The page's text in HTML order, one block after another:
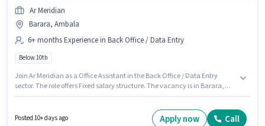
Ar Meridian
Barara, Ambala
6+ months Experience in Back Office / Data Entry
Below 10th
Join Ar Meridian as a Office Assistant in the Back Office / Data Entry
sector. The role offers Fixed salary structure. The vacancy is in Barara,
can apply for this job position.
Posted 10+ days ago Apply now Call